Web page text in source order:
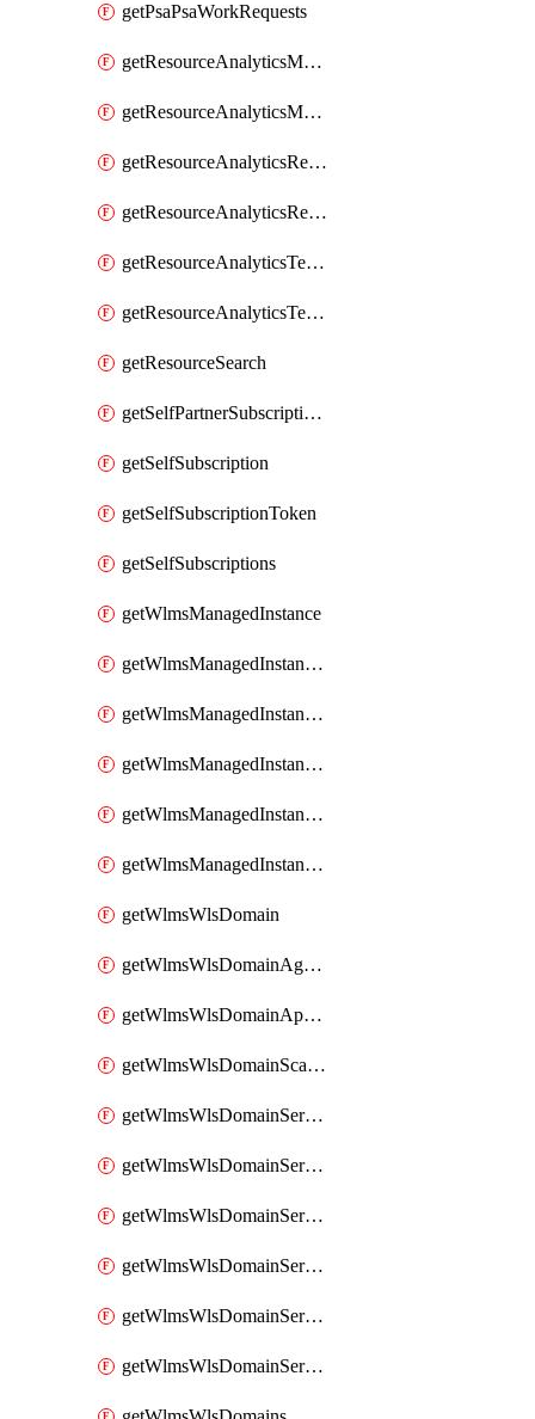
getPsaPsaWorkRequests
getResourceAnalyticsMonitoredRegion
getResourceAnalyticsMonitoredRegions
getResourceAnalyticsResourceAnalyticsInstance
getResourceAnalyticsResourceAnalyticsInstances
getResourceAnalyticsTenancyAttachment
getResourceAnalyticsTenancyAttachments
getResourceSearch
getSelfPartnerSubscriptions
getSelfSubscription
getSelfSubscriptionToken
getSelfSubscriptions
getWlmsManagedInstance
getWlmsManagedInstanceScanResults
getWlmsManagedInstanceServer
getWlmsManagedInstanceServerInstalledPatches
getWlmsManagedInstanceServers
getWlmsManagedInstances
getWlmsWlsDomain
getWlmsWlsDomainAgreementRecords
getWlmsWlsDomainApplicablePatches
getWlmsWlsDomainScanResults
getWlmsWlsDomainServer
getWlmsWlsDomainServerBackup
getWlmsWlsDomainServerBackupContent
getWlmsWlsDomainServerBackups
getWlmsWlsDomainServerInstalledPatches
getWlmsWlsDomainServers